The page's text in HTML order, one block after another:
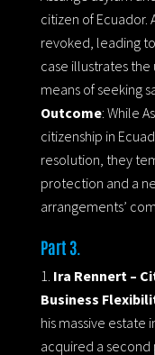
citizen of Ecuador.
revoked, leading
case illustrates the
means of seeking
Outcome: While
citizenship in
resolution, they
protection and a
arrangements’
Part 3.
Ira Rennert –
Business
his massive estate
acquired a second